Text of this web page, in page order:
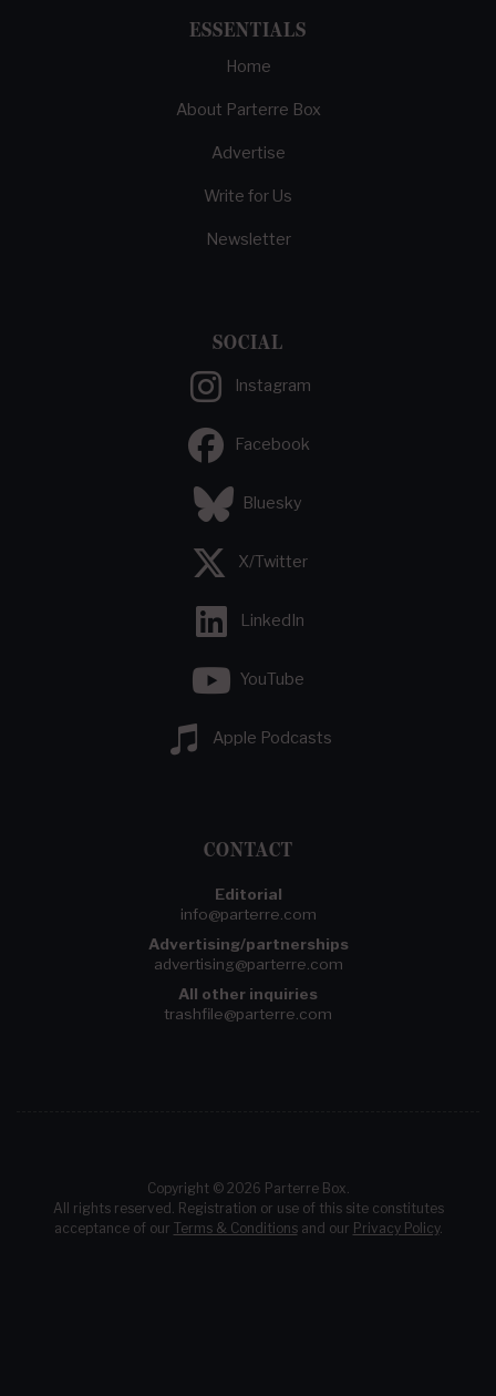
ESSENTIALS
Home
About Parterre Box
Advertise
Write for Us
Newsletter
SOCIAL
Instagram
Facebook
Bluesky
X/Twitter
LinkedIn
YouTube
Apple Podcasts
CONTACT
Editorial
info@parterre.com
Advertising/partnerships
advertising@parterre.com
All other inquiries
trashfile@parterre.com
Copyright © 2026 Parterre Box.
All rights reserved. Registration or use of this site constitutes
acceptance of our Terms & Conditionsand our Privacy Policy.